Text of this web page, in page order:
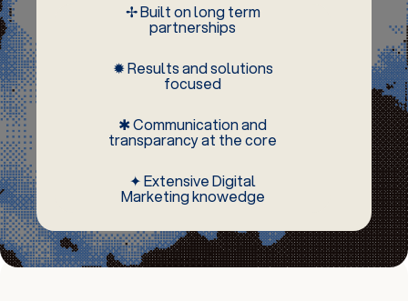
✢ Built on long term
partnerships
✹ Results and solutions
focused
✱ Communication and
transparancy at the core
✦ Extensive Digital
Marketing knowedge